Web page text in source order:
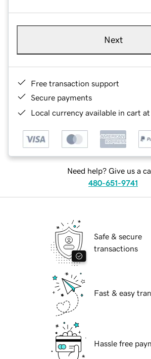
Next
Free transaction support
Secure payments
Local currency available in cart
Need help? Give us a
480-651-9741
Safe & secure
transactions
Fast & easy
Hassle free